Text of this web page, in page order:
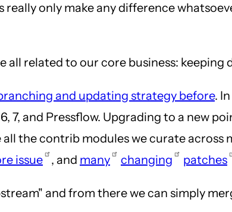
really only make any difference
all related to our core business:
and updating strategy before.
7, and Pressflow. Upgrading to a new
the contrib modules we curate
issue , and many changing patches
and from there we can simply